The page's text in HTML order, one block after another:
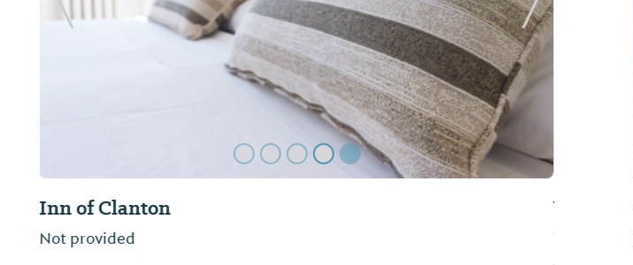
Yellow Hammer RV Campground
Yellowhammer RV Resort is located right off I-65 exit 208 in Clanton,
Previous Slide Next Slide